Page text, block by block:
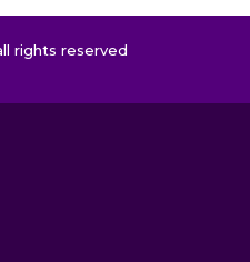
rights reserved